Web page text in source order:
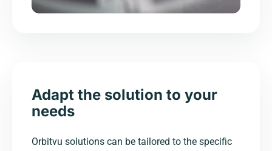
Adapt the solution to your
needs
Orbitvu solutions can be tailored to the specific